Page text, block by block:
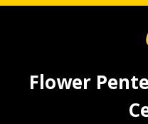
Flower